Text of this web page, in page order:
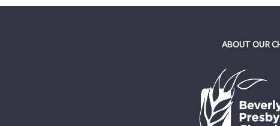
ABOUT OUR